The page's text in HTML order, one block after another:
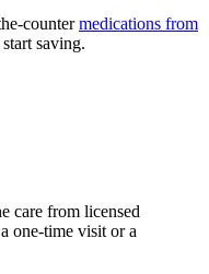
countermedications from
saving.
care from licensed
one-time visit or a